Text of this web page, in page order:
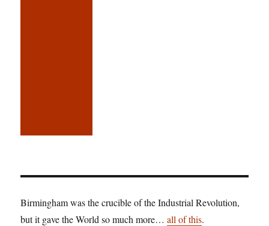
Birmingham was the crucible of the Industrial Revolution,
but it gave the World so much more…all of this.